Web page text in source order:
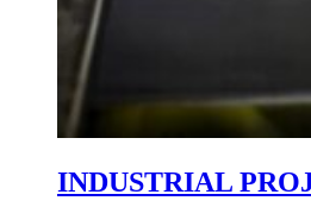
INDUSTRIAL